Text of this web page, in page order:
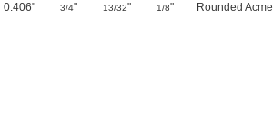
0.406" 3/4" 13/32" 1/8" Rounded Acme